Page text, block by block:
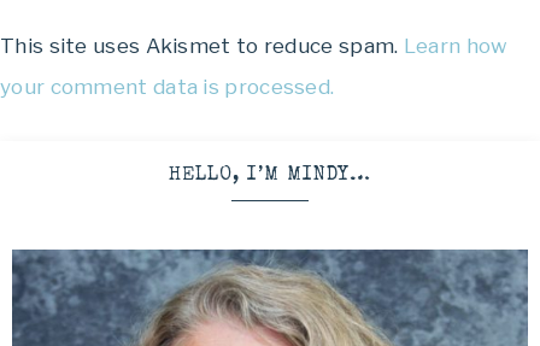
This site uses Akismet to reduce spam. Learn how
your comment data is processed.
HELLO, I’M MINDY…